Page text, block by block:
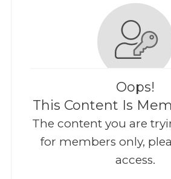
Oops!
This Content Is
The content you are
for members only,
access.